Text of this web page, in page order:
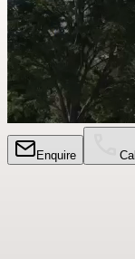
Enquire Call